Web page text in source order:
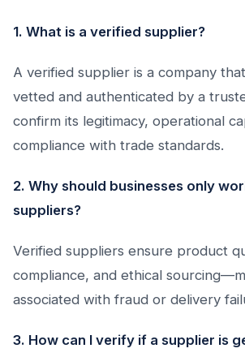
1. What is a verified supplier?
A verified supplier is a company
vetted and authenticated by a
confirm its legitimacy, operational
compliance with trade standards.
2. Why should businesses only
suppliers?
Verified suppliers ensure product
compliance, and ethical
associated with fraud or delivery
3. How can I verify if a supplier is